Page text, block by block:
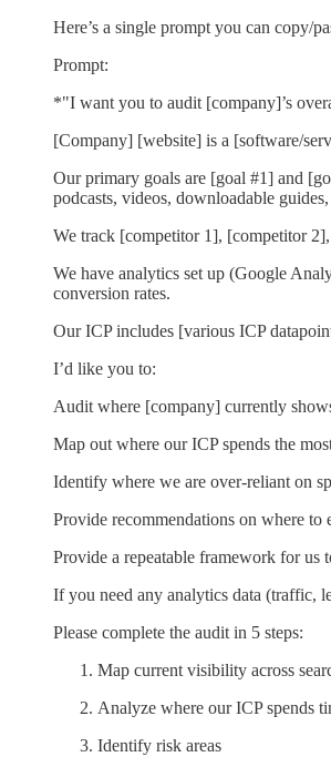
Here’s a single prompt you can copy/
Prompt:
*"I want you to audit [company]’s
[Company] [website] is a [software/
Our primary goals are [goal #1] and
podcasts, videos, downloadable guides,
We track [competitor 1], [competitor
We have analytics set up (Google
conversion rates.
Our ICP includes [various ICP
I’d like you to:
Audit where [company] currently
Map out where our ICP spends the
Identify where we are over-reliant on
Provide recommendations on where
Provide a repeatable framework for us
If you need any analytics data (traffic,
Please complete the audit in 5 steps:
Map current visibility across
Analyze where our ICP spends
Identify risk areas